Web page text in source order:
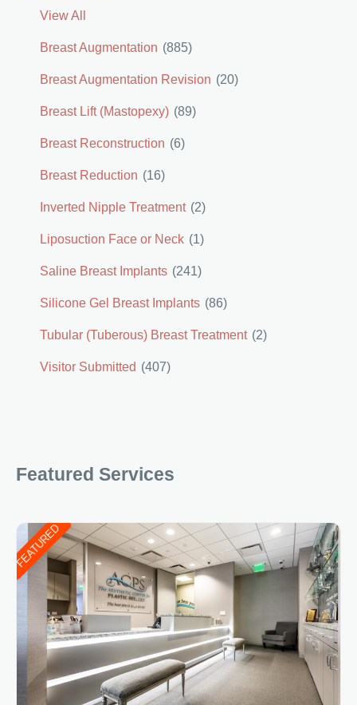
View All
Breast Augmentation (885)
Breast Augmentation Revision (20)
Breast Lift (Mastopexy) (89)
Breast Reconstruction (6)
Breast Reduction (16)
Inverted Nipple Treatment (2)
Liposuction Face or Neck (1)
Saline Breast Implants (241)
Silicone Gel Breast Implants (86)
Tubular (Tuberous) Breast Treatment (2)
Visitor Submitted (407)
Featured Services
FEATURED